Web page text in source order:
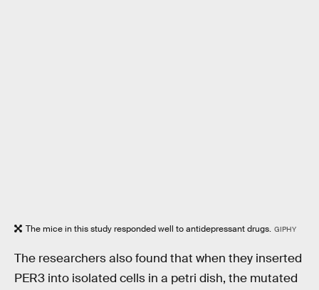
The mice in this study responded well to antidepressant drugs. GIPHY
The researchers also found that when they inserted
PER3 into isolated cells in a petri dish, the mutated